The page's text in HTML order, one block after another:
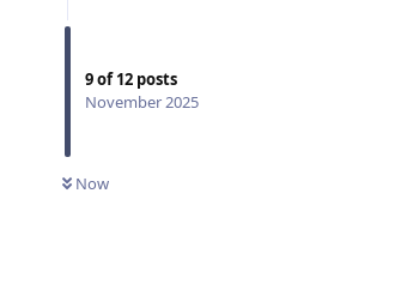
9of12 posts
November 2025
Now